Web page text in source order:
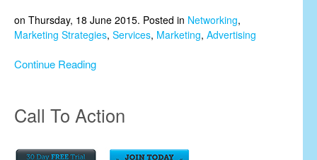
on Thursday, 18 June 2015. Posted in Networking,
Marketing Strategies, Services, Marketing, Advertising
Continue Reading
Call To Action